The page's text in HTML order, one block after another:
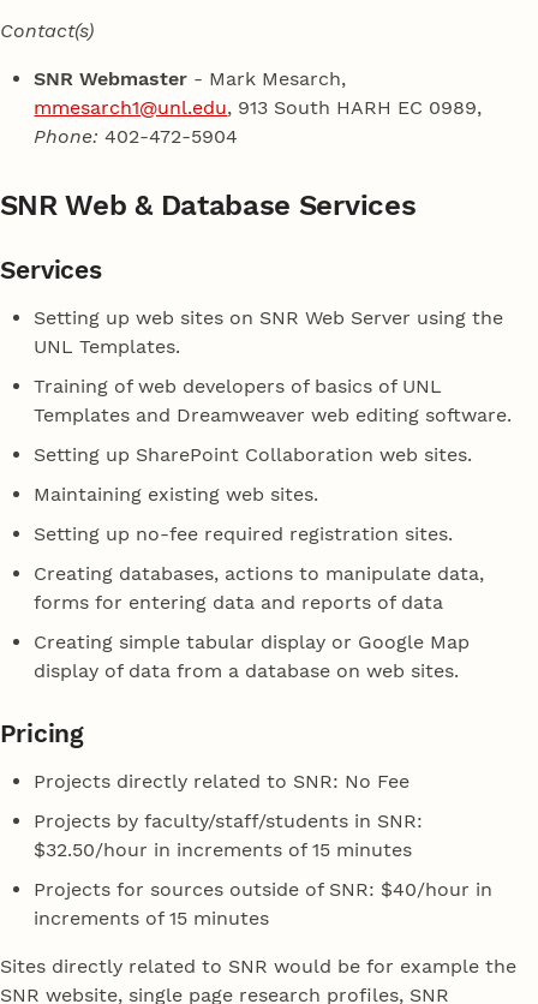
Contact(s)
SNR Webmaster - Mark Mesarch,
mmesarch1@unl.edu, 913 South HARH EC 0989,
Phone:402-472-5904
SNR Web & Database Services
Services
Setting up web sites on SNR Web Server using the
UNL Templates.
Training of web developers of basics of UNL
Templates and Dreamweaver web editing software.
Setting up SharePoint Collaboration web sites.
Maintaining existing web sites.
Setting up no-fee required registration sites.
Creating databases, actions to manipulate data,
forms for entering data and reports of data
Creating simple tabular display or Google Map
display of data from a database on web sites.
Pricing
Projects directly related to SNR: No Fee
Projects by faculty/staff/students in SNR:
$32.50/hour in increments of 15 minutes
Projects for sources outside of SNR: $40/hour in
increments of 15 minutes
Sites directly related to SNR would be for example the
SNR website, single page research profiles, SNR